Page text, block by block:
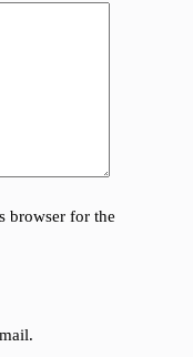
browser for the